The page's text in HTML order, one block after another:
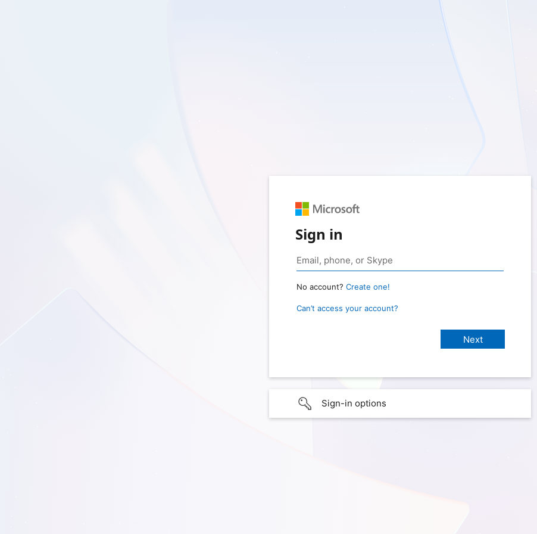
Sign in
No account? Create one!
Can’t access your account?
Sign-in options